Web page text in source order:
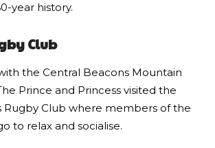
year history.
Club
the Central Beacons Mountain
Prince and Princess visited the
Rugby Club where members of the
to relax and socialise.